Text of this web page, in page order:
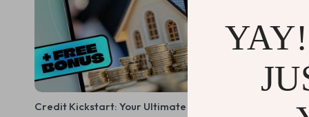
Credit Kickstart: Your Ultimate Guide to
Mastering